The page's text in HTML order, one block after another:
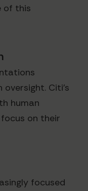
of this
Citi's
human
on their
focused